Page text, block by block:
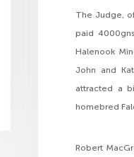
The Judge,
paid
Halenook
John and
attracted a
homebred
Robert